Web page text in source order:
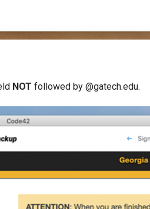
NOT followed by @gatech.edu.